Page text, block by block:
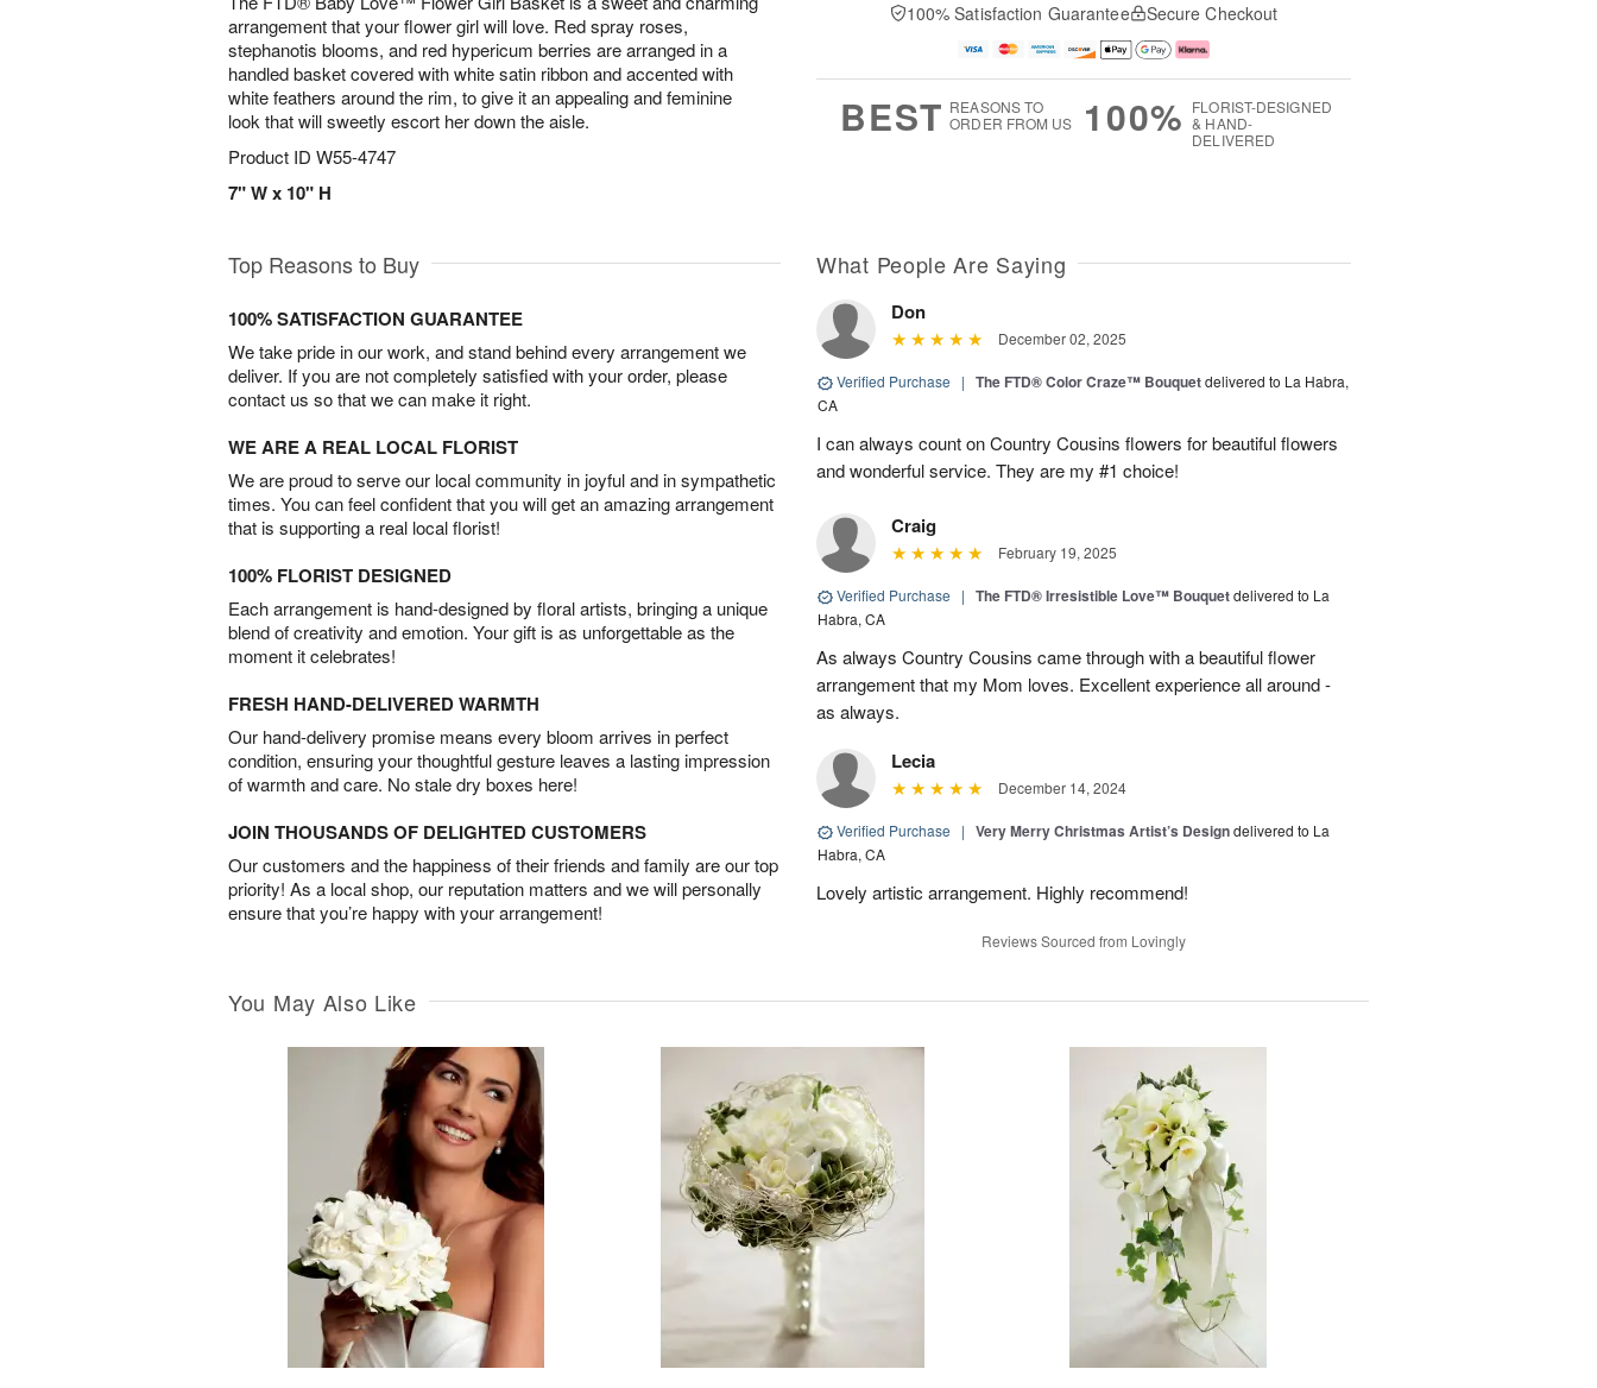
arrangement that your flower girl will love. Red spray roses,
stephanotis blooms, and red hypericum berries are arranged in a
handled basket covered with white satin ribbon and accented with
white feathers around the rim, to give it an appealing and feminine
look that will sweetly escort her down the aisle.
Product ID W55-4747
7" W x 10" H
100% Satisfaction Guarantee Secure Checkout
BEST REASONS TO
ORDER FROM US
100% FLORIST-DESIGNED
& HAND-
DELIVERED
Top Reasons to Buy
100% SATISFACTION GUARANTEE
We take pride in our work, and stand behind every arrangement we
deliver. If you are not completely satisfied with your order, please
contact us so that we can make it right.
WE ARE A REAL LOCAL FLORIST
We are proud to serve our local community in joyful and in sympathetic
times. You can feel confident that you will get an amazing arrangement
that is supporting a real local florist!
100% FLORIST DESIGNED
Each arrangement is hand-designed by floral artists, bringing a unique
blend of creativity and emotion. Your gift is as unforgettable as the
moment it celebrates!
FRESH HAND-DELIVERED WARMTH
Our hand-delivery promise means every bloom arrives in perfect
condition, ensuring your thoughtful gesture leaves a lasting impression
of warmth and care. No stale dry boxes here!
JOIN THOUSANDS OF DELIGHTED CUSTOMERS
Our customers and the happiness of their friends and family are our top
priority! As a local shop, our reputation matters and we will personally
ensure that you’re happy with your arrangement!
What People Are Saying
Don
December 02, 2025
Verified Purchase | The FTD® Color Craze™ Bouquetdelivered to La Habra,
CA
I can always count on Country Cousins flowers for beautiful flowers
and wonderful service. They are my #1 choice!
Craig
February 19, 2025
Verified Purchase | The FTD® Irresistible Love™ Bouquetdelivered to La
Habra, CA
As always Country Cousins came through with a beautiful flower
arrangement that my Mom loves. Excellent experience all around -
as always.
Lecia
December 14, 2024
Verified Purchase | Very Merry Christmas Artist’s Designdelivered to La
Habra, CA
Lovely artistic arrangement. Highly recommend!
Reviews Sourced from Lovingly
You May Also Like